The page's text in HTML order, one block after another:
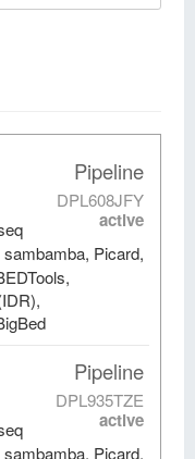
Pipeline
DPL608JFY
active
Picard,
Pipeline
DPL935TZE
active
Picard,